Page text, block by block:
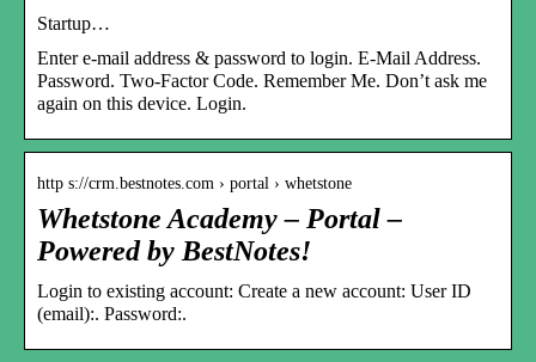
Startup…
Enter e-mail address & password to login. E-Mail Address.
Password. Two-Factor Code. Remember Me. Don’t ask me
again on this device. Login.
http s://crm.bestnotes.com › portal › whetstone
Whetstone Academy – Portal –
Powered by BestNotes!
Login to existing account: Create a new account: User ID
(email):. Password:.